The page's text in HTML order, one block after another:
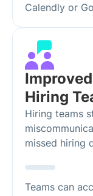
Calendly or
Hiring
Hiring teams
missed hiring
Teams can